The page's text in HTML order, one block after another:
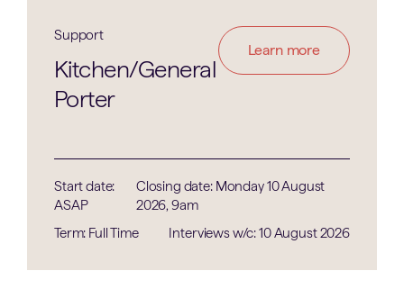
Support
Kitchen/General
Porter
Learn more
Start date:
ASAP
Closing date: Monday 10 August
2026, 9am
Term: Full Time
Interviews w/c: 10 August 2026